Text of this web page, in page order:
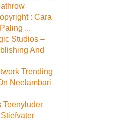
: Cara
...
Studios –
And
Trending
Neelambari
Teenyluder